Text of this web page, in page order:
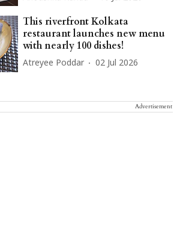
This riverfront Kolkata
restaurant launches new menu
with nearly 100 dishes!
Atreyee Poddar 02 Jul 2026
Advertisement